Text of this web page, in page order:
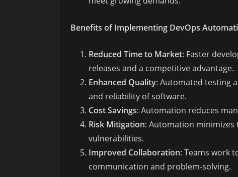
Benefits of Implementing DevOps
Reduced Time to Market: Faster
releases and a competitive advantage.
Enhanced Quality: Automated testing
and reliability of software.
Cost Savings: Automation reduces
Risk Mitigation: Automation
vulnerabilities.
Improved Collaboration: Teams work
communication and problem-solving.